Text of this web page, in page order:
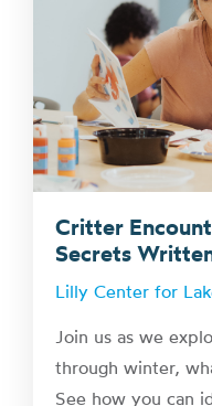
Critter
Secrets
Lilly Center for
Join us as we
through winter,
See how you can